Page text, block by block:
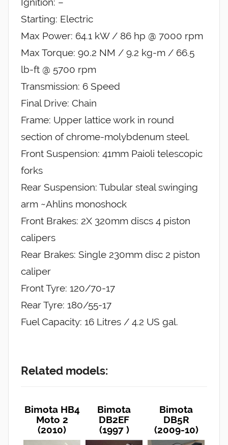
Starting: Electric
Max Power: 64.1 kW / 86 hp @ 7000 rpm
Max Torque: 90.2 NM / 9.2 kg-m / 66.5
lb-ft @ 5700 rpm
Transmission: 6 Speed
Final Drive: Chain
Frame: Upper lattice work in round
section of chrome-molybdenum steel.
Front Suspension: 41mm Paioli telescopic
forks
Rear Suspension: Tubular steal swinging
arm ~Ahlins monoshock
Front Brakes: 2X 320mm discs 4 piston
calipers
Rear Brakes: Single 230mm disc 2 piston
caliper
Front Tyre: 120/70-17
Rear Tyre: 180/55-17
Fuel Capacity: 16 Litres / 4.2 US gal.
Related models:
Bimota HB4
Moto 2
(2010)
Bimota
DB2EF
(1997 )
Bimota
DB5R
(2009-10)